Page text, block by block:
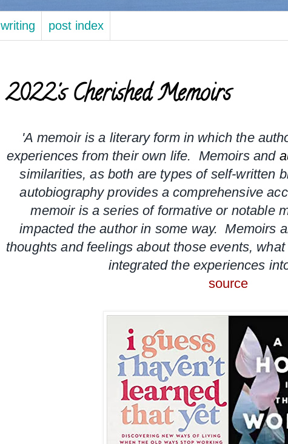
writing post index
2022's Cherished Memoirs
'A memoir is a literary form in which the
experiences from their own life.  Memoirs and
similarities, as both are types of self-written
autobiography provides a comprehensive
memoir is a series of formative or notable
impacted the author in some way.  Memoirs
thoughts and feelings about those events,
integrated the experiences
source